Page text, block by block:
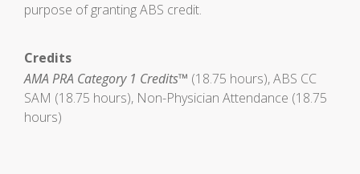
purpose of granting ABS credit.
Credits
AMA PRA Category 1 Credits™ (18.75 hours), ABS CC
SAM (18.75 hours), Non-Physician Attendance (18.75
hours)